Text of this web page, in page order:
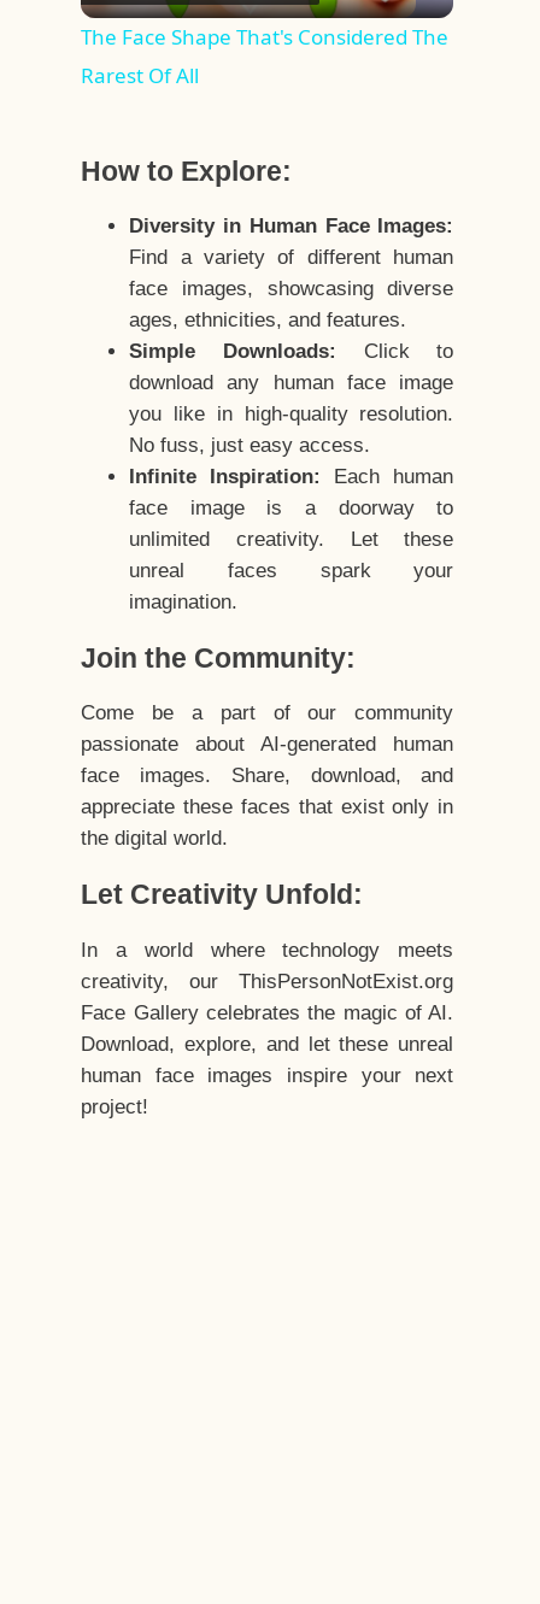
Video
The Face Shape That's Considered The
Rarest Of All
How to Explore:
Diversity in Human Face Images:
Find a variety of different human
face images, showcasing diverse
ages, ethnicities, and features.
Simple Downloads:
Click to
download any human face image
you like in high-quality resolution.
No fuss, just easy access.
Infinite Inspiration:
Each human
face image is a doorway to
unlimited creativity. Let these
unreal faces spark your
imagination.
Join the Community:
Come be a part of our community
passionate about AI-generated human
face images. Share, download, and
appreciate these faces that exist only in
the digital world.
Let Creativity Unfold:
In a world where technology meets
creativity, our ThisPersonNotExist.org
Face Gallery celebrates the magic of AI.
Download, explore, and let these unreal
human face images inspire your next
project!